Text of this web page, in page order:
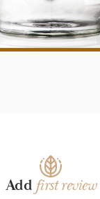
Add first review